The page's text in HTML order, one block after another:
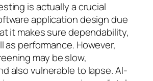
is actually a crucial
application design due
it makes sure dependability,
as performance. However,
may be slow,
also vulnerable to lapse. AI-